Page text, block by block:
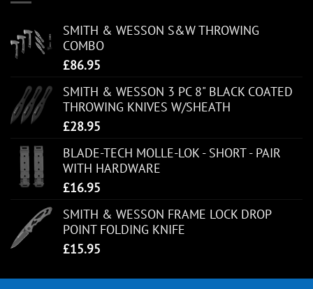
SMITH & WESSON S&W THROWING
COMBO
£86.95
SMITH & WESSON 3 PC 8" BLACK COATED
THROWING KNIVES W/SHEATH
£28.95
BLADE-TECH MOLLE-LOK - SHORT - PAIR
WITH HARDWARE
£16.95
SMITH & WESSON FRAME LOCK DROP
POINT FOLDING KNIFE
£15.95